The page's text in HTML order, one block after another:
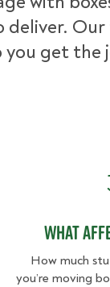
deliver.
get the
What
How much
you’re moving